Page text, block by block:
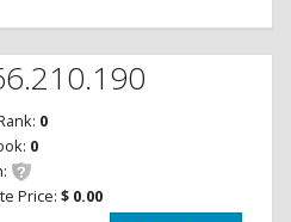
0
0
Price: $ 0.00